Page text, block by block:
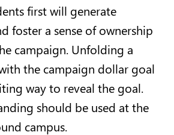
first will generate
foster a sense of ownership
campaign. Unfolding a
the campaign dollar goal
way to reveal the goal.
should be used at the
campus.